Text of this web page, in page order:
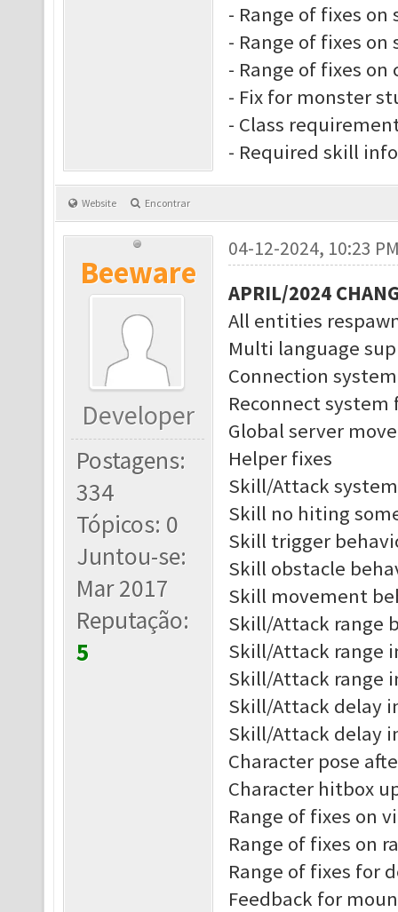
- Range of fixes
- Range of fixes on
- Range of fixes
- Fix for monster
- Class
- Required skill
Website Encontrar
Beeware
Developer
Postagens:
334
Tópicos: 0
Juntou-se:
Mar 2017
Reputação:
5
04-12-2024, 10:23
APRIL/2024
All entities
Multi language
Connection
Reconnect system
Global server
Helper fixes
Skill/Attack
Skill no hiting
Skill trigger
Skill obstacle
Skill movement
Skill/Attack range
Skill/Attack range
Skill/Attack range
Skill/Attack delay
Skill/Attack delay
Character pose
Character hitbox
Range of fixes on
Range of fixes on
Range of fixes for
Feedback for